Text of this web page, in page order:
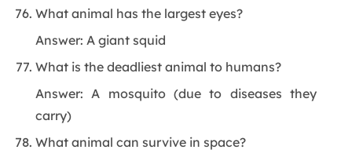
What animal has the largest eyes?
Answer: A giant squid
What is the deadliest animal to humans?
Answer: A mosquito (due to diseases they
carry)
What animal can survive in space?